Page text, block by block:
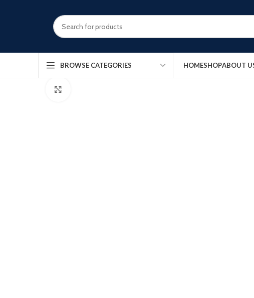
BROWSE CATEGORIES HOMESHOPABOUT